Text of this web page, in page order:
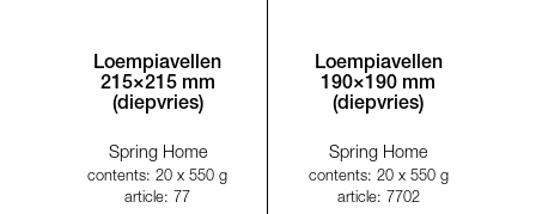
Loempiavellen
215×215 mm
(diepvries)
Spring Home
contents: 20 x 550 g
article: 77
Loempiavellen
190×190 mm
(diepvries)
Spring Home
contents: 20 x 550 g
article: 7702